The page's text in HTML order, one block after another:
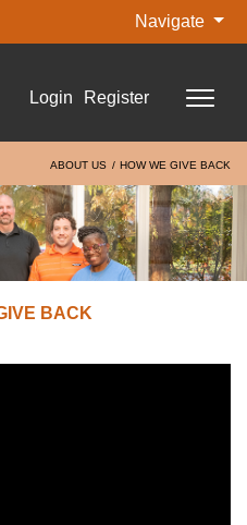
Navigate
Login Register
ABOUT US HOW WE GIVE BACK
BACK